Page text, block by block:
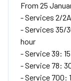
From 25
- Services 2/
- Services 35/
hour
- Service 39:
- Service 78:
- Service 700: